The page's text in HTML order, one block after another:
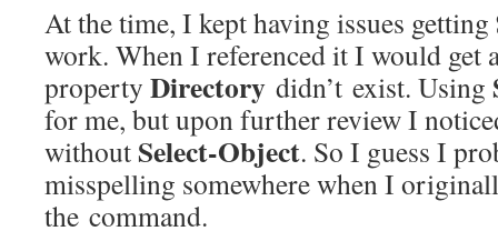
At the time, I kept having issues getting
work. When I referenced it I would get
property Directory didn’t exist. Using
for me, but upon further review I
without Select-Object. So I guess I
misspelling somewhere when I
the command.